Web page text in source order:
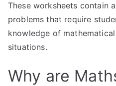
These worksheets contain
problems that require
knowledge of
situations.
Why are